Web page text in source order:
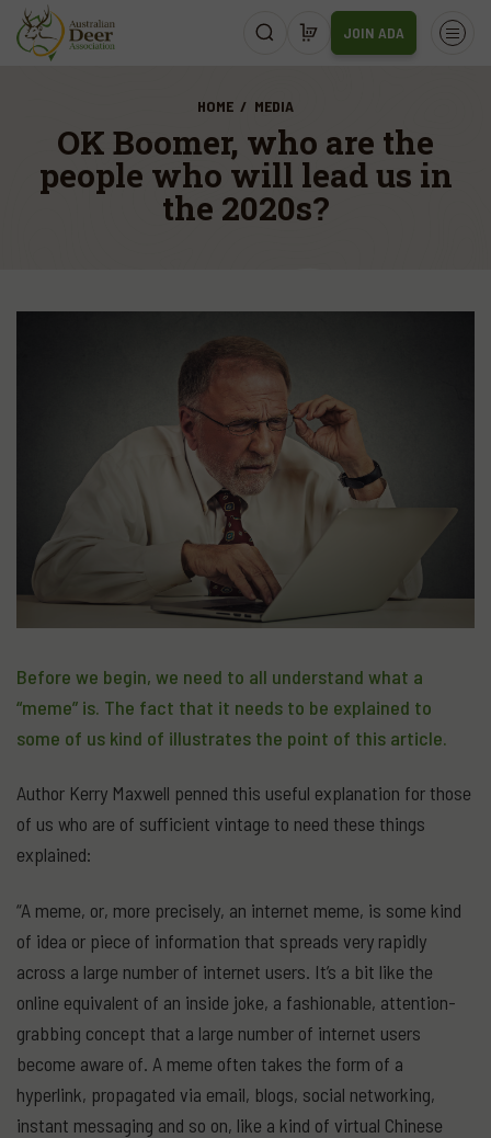
JOIN ADA
HOME MEDIA
OK Boomer, who are the
people who will lead us in
the 2020s?
Before we begin, we need to all understand what a
“meme” is. The fact that it needs to be explained to
some of us kind of illustrates the point of this article.
Author Kerry Maxwell penned this useful explanation for those
of us who are of sufficient vintage to need these things
explained:
“A meme, or, more precisely, an internet meme, is some kind
of idea or piece of information that spreads very rapidly
across a large number of internet users. It’s a bit like the
online equivalent of an inside joke, a fashionable, attention-
grabbing concept that a large number of internet users
become aware of. A meme often takes the form of a
hyperlink, propagated via email, blogs, social networking,
instant messaging and so on, like a kind of virtual Chinese